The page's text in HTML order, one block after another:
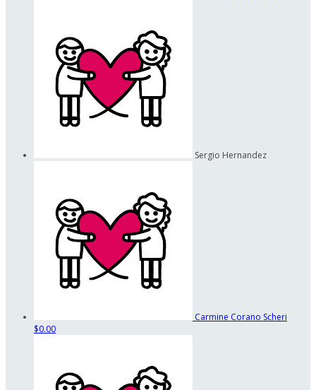
Sergio Hernandez
Carmine Corano Scheri
$0.00